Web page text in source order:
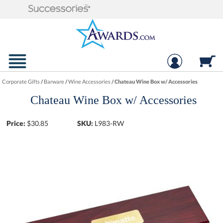
Corporate Gifts/Barware/Wine Accessories/Chateau Wine Box w/ Accessories
Chateau Wine Box w/ Accessories
Price: $30.85 SKU: L983-RW